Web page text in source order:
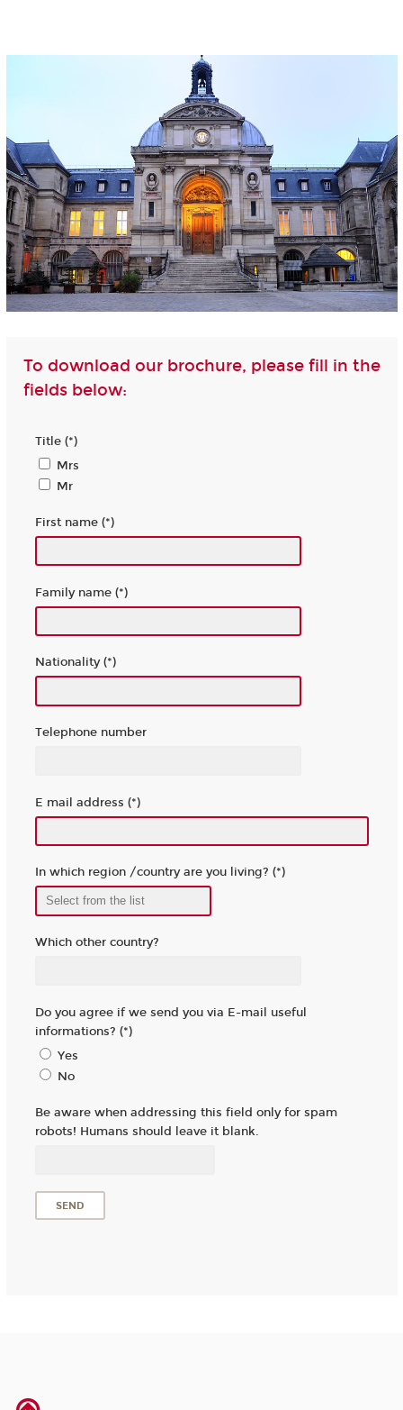
To download our brochure, please fill in the
fields below:
Title (*)
Mrs
Mr
First name (*)
Family name (*)
Nationality (*)
Telephone number
E mail address (*)
In which region /country are you living? (*)
Which other country?
Do you agree if we send you via E-mail useful
informations? (*)
Yes
No
Be aware when addressing this field only for spam
robots! Humans should leave it blank.